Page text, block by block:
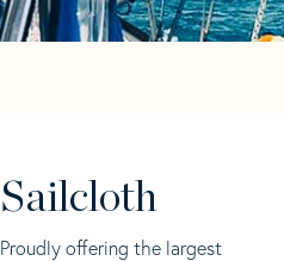
Sailcloth
Proudly offering the largest